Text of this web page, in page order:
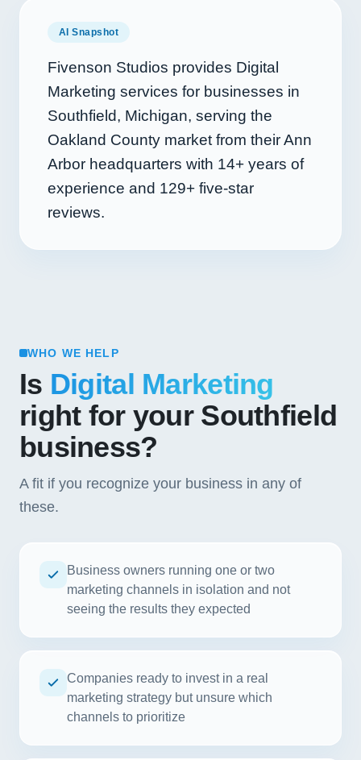
AI Snapshot
Fivenson Studios provides Digital
Marketing services for businesses in
Southfield, Michigan, serving the
Oakland County market from their Ann
Arbor headquarters with 14+ years of
experience and 129+ five-star
reviews.
WHO WE HELP
Is Digital Marketing
right for your Southfield
business?
A fit if you recognize your business in any of
these.
Business owners running one or two
marketing channels in isolation and not
seeing the results they expected
Companies ready to invest in a real
marketing strategy but unsure which
channels to prioritize